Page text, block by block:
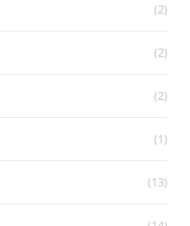
(2)
(2)
(2)
(1)
(13)